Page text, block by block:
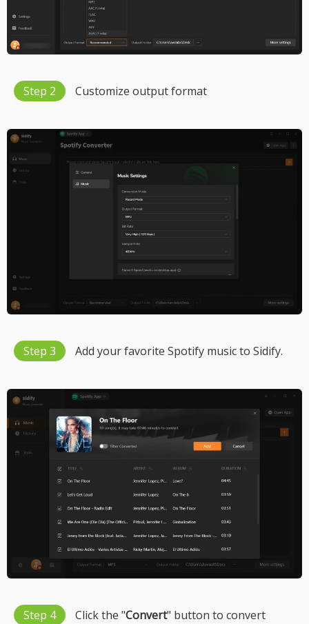
Step 2 Customize output format
Step 3 Add your favorite Spotify music to Sidify.
Step 4 Click the "Convert" button to convert